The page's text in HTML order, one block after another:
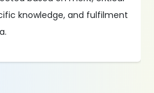
knowledge, and fulfilment